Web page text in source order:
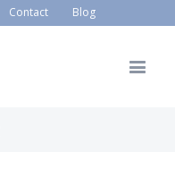
Contact Blog